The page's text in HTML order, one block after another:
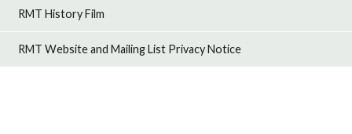
RMT History Film
RMT Website and Mailing List Privacy Notice